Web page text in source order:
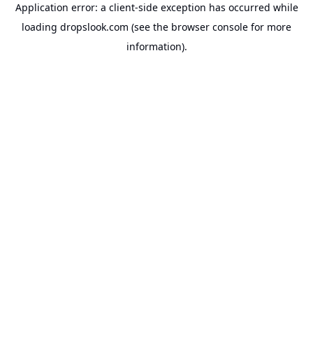
Application error: a client-side exception has occurred while
loading dropslook.com (see the browser console for more
information).